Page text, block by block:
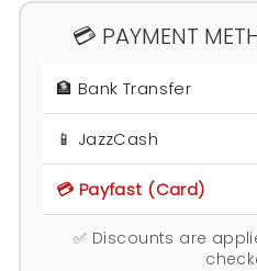
💳 PAYMENT
🏦 Bank Transfer
📱 JazzCash
💳 Payfast (Card)
✅ Discounts are